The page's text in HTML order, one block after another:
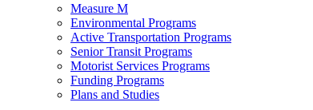
Measure M
Environmental Programs
Active Transportation Programs
Senior Transit Programs
Motorist Services Programs
Funding Programs
Plans and Studies